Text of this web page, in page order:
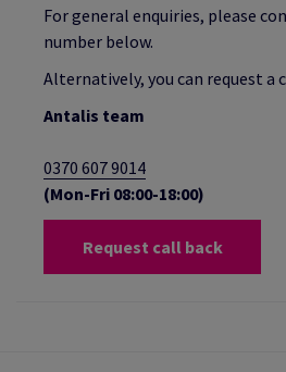
For general enquiries, please
number below.
Alternatively, you can request a
Antalis team
0370 607 9014
(Mon-Fri 08:00-18:00)
Request call back